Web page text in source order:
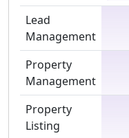
Lead
Management
Property
Management
Property
Listing